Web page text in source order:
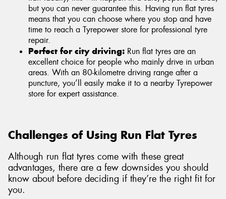
but you can never guarantee this. Having run flat tyres
means that you can choose where you stop and have
time to reach a Tyrepower store for professional tyre
repair.
Perfect for city driving: Run flat tyres are an
excellent choice for people who mainly drive in urban
areas. With an 80-kilometre driving range after a
puncture, you’ll easily make it to a nearby Tyrepower
store for expert assistance.
Challenges of Using Run Flat Tyres
Although run flat tyres come with these great
advantages, there are a few downsides you should
know about before deciding if they’re the right fit for
you.